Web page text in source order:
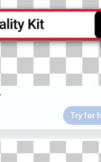
Try for